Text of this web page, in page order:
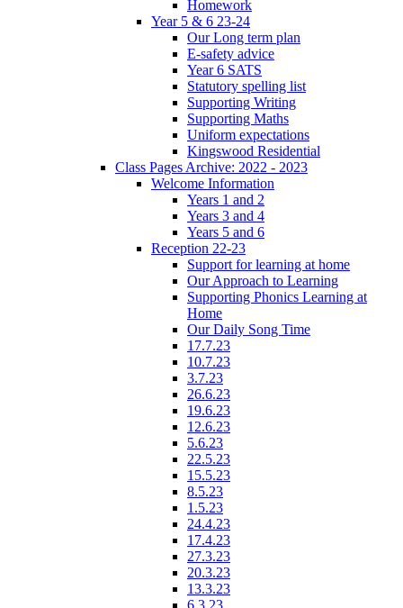
Homework
Year 5 & 6 23-24
Our Long term plan
E-safety advice
Year 6 SATS
Statutory spelling list
Supporting Writing
Supporting Maths
Uniform expectations
Kingswood Residential
Class Pages Archive: 2022 - 2023
Welcome Information
Years 1 and 2
Years 3 and 4
Years 5 and 6
Reception 22-23
Support for learning at home
Our Approach to Learning
Supporting Phonics Learning at
Home
Our Daily Song Time
17.7.23
10.7.23
3.7.23
26.6.23
19.6.23
12.6.23
5.6.23
22.5.23
15.5.23
8.5.23
1.5.23
24.4.23
17.4.23
27.3.23
20.3.23
13.3.23
6.3.23